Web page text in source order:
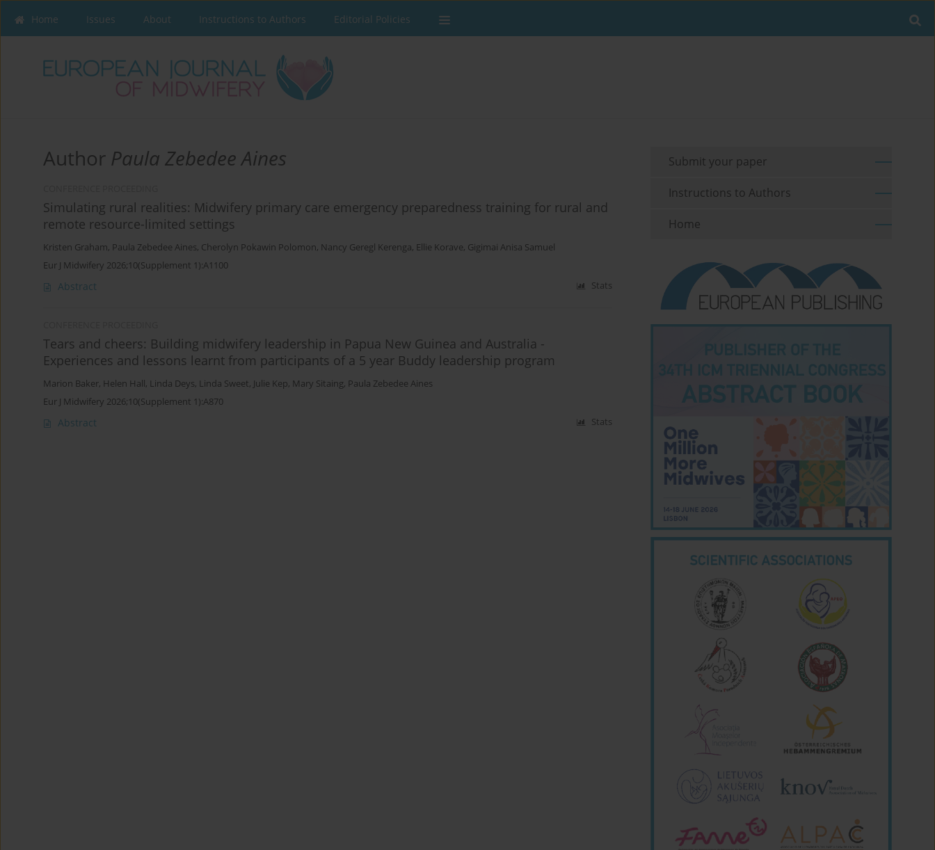
Home Issues About Instructions to Authors Editorial Policies
Author Paula Zebedee Aines
Simulating rural realities: Midwifery primary care emergency preparedness training for rural and
remote resource-limited settings
Kristen Graham, Paula Zebedee Aines, Cherolyn Pokawin Polomon, Nancy Geregl Kerenga, Ellie Korave, Gigimai Anisa Samuel
Eur J Midwifery 2026;10(Supplement 1):A1100
Abstract Stats
Tears and cheers: Building midwifery leadership in Papua New Guinea and Australia -
Experiences and lessons learnt from participants of a 5 year Buddy leadership program
Marion Baker, Helen Hall, Linda Deys, Linda Sweet, Julie Kep, Mary Sitaing, Paula Zebedee Aines
Eur J Midwifery 2026;10(Supplement 1):A870
Abstract Stats
Submit your paper
Instructions to Authors
Home